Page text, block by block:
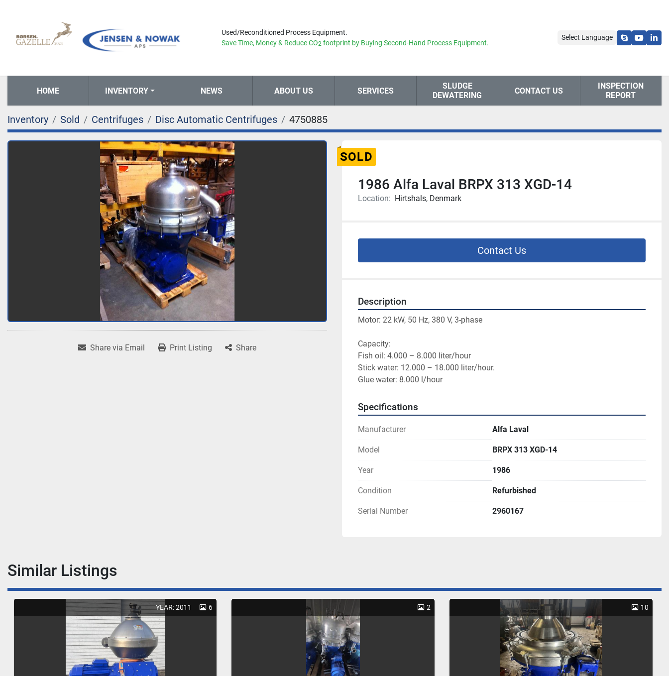
Used/Reconditioned Process Equipment.
Save Time, Money & ReduceCO2 footprint by Buying Second-Hand Process Equipment.
Select Language
skypeyoutube
HOME INVENTORY NEWS ABOUT US SERVICES
SLUDGE
DEWATERING
CONTACT US
INSPECTION
REPORT
Inventory Sold Centrifuges Disc Automatic Centrifuges 4750885
Share via Email Print Listing Share
SOLD
1986 Alfa Laval BRPX 313 XGD-14
Location: Hirtshals, Denmark
Contact Us
Description
Motor: 22 kW, 50 Hz, 380 V, 3-phase
Capacity:
Fish oil: 4.000 – 8.000 liter/hour
Stick water: 12.000 – 18.000 liter/hour.
Specifications
Manufacturer Alfa Laval
Model BRPX 313 XGD-14
Year 1986
Condition Refurbished
Serial Number 2960167
Similar Listings
YEAR: 2011 6 2 10